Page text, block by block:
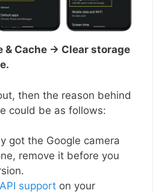
& Cache → Clear storage
then the reason behind
could be as follows:
got the Google camera
remove it before you
support on your